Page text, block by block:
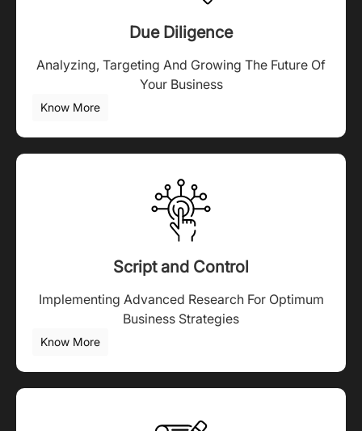
Due Diligence
Analyzing, Targeting And Growing The Future Of
Your Business
Know More
Script and Control
Implementing Advanced Research For Optimum
Business Strategies
Know More